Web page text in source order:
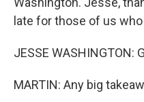
late for those of us
JESSE WASHINGTON:
MARTIN: Any big